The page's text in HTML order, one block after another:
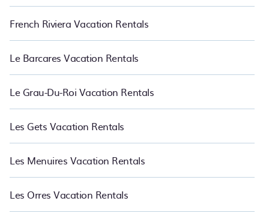
French Riviera Vacation Rentals
Le Barcares Vacation Rentals
Le Grau-Du-Roi Vacation Rentals
Les Gets Vacation Rentals
Les Menuires Vacation Rentals
Les Orres Vacation Rentals